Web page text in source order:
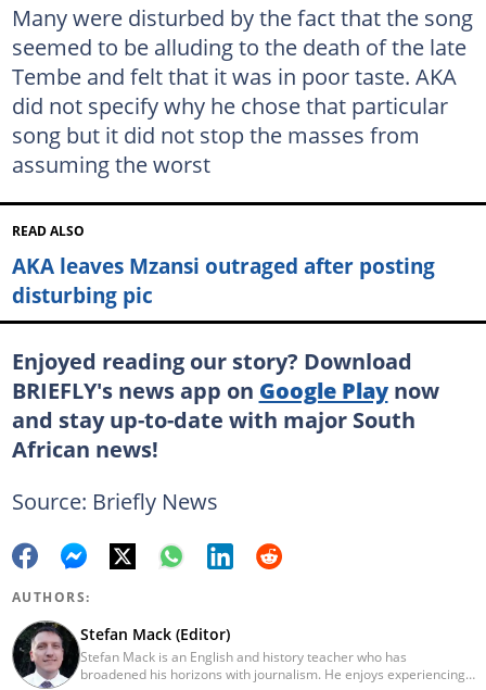
Many were disturbed by the fact that the song
seemed to be alluding to the death of the late
Tembe and felt that it was in poor taste. AKA
did not specify why he chose that particular
song but it did not stop the masses from
assuming the worst
READ ALSO
AKA leaves Mzansi outraged after posting
disturbing pic
Enjoyed reading our story? Download
BRIEFLY's news app on Google Playnow
and stay up-to-date with major South
African news!
Source: Briefly News
AUTHORS:
Stefan Mack (Editor)
Stefan Mack is an English and history teacher who has
broadened his horizons with journalism. He enjoys experiencing